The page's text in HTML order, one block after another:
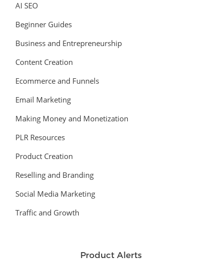
AI SEO
Beginner Guides
Business and Entrepreneurship
Content Creation
Ecommerce and Funnels
Email Marketing
Making Money and Monetization
PLR Resources
Product Creation
Reselling and Branding
Social Media Marketing
Traffic and Growth
Product Alerts